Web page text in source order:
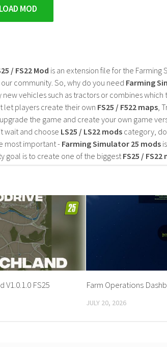
MOD
/ FS22 Mod is an extension file for the Farming
community. So, why do you need Farming
vehicles such as tractors or combines which
let players create their own FS25 / F522 maps,
the game and create your own game
wait and choose LS25 / LS22 mods category,
most important - Farming Simulator 25 mods
goal is to create one of the biggestFS25 / FS22
FS25 Farm Operations
JULY 20, 2026